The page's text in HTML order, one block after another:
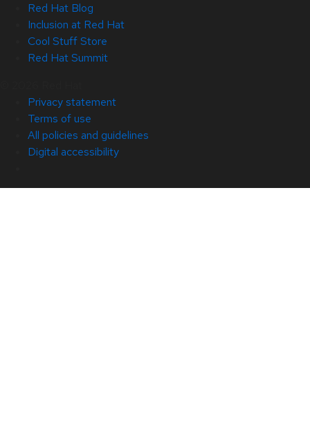
Red Hat Blog
Inclusion at Red Hat
Cool Stuff Store
Red Hat Summit
Privacy statement
Terms of use
All policies and guidelines
Digital accessibility